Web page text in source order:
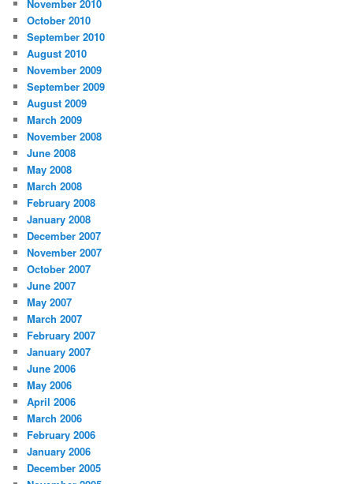
November 2010
October 2010
September 2010
August 2010
November 2009
September 2009
August 2009
March 2009
November 2008
June 2008
May 2008
March 2008
February 2008
January 2008
December 2007
November 2007
October 2007
June 2007
May 2007
March 2007
February 2007
January 2007
June 2006
May 2006
April 2006
March 2006
February 2006
January 2006
December 2005